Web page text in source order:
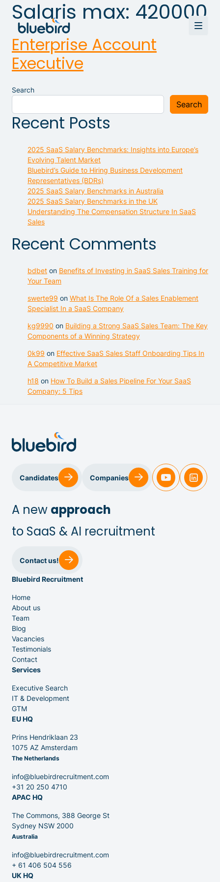
Sales & Customer Success
IT & Dev
Executive Search
Venture Capital
Partners
Contact
Salaris max: 420000
Enterprise Account
Executive
Search
Search
Recent Posts
2025 SaaS Salary Benchmarks: Insights into Europe’s
Evolving Talent Market
Bluebird’s Guide to Hiring Business Development
Representatives (BDRs)
2025 SaaS Salary Benchmarks in Australia
2025 SaaS Salary Benchmarks in the UK
Understanding The Compensation Structure In SaaS
Sales
Recent Comments
bdbet on Benefits of Investing in SaaS Sales Training for
Your Team
swerte99 on What Is The Role Of a Sales Enablement
Specialist In a SaaS Company
kg9990 on Building a Strong SaaS Sales Team: The Key
Components of a Winning Strategy
0k99 on Effective SaaS Sales Staff Onboarding Tips In
A Competitive Market
h18 on How To Build a Sales Pipeline For Your SaaS
Company: 5 Tips
Candidates Companies
A new approach
to SaaS & AI recruitment
Contact us!
Bluebird Recruitment
Home
About us
Team
Blog
Vacancies
Testimonials
Contact
Services
Executive Search
IT & Development
GTM
EU HQ
Prins Hendriklaan 23
1075 AZ Amsterdam
The Netherlands
info@bluebirdrecruitment.com
+31 20 250 4710
APAC HQ
The Commons, 388 George St
Sydney NSW 2000
Australia
info@bluebirdrecruitment.com
+ 61 406 504 556
UK HQ